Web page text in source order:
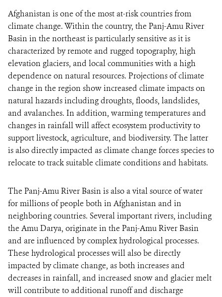
Afghanistan is one of the most at-risk countries from
climate change. Within the country, the Panj-Amu River
Basin in the northeast is particularly sensitive as it is
characterized by remote and rugged topography, high
elevation glaciers, and local communities with a high
dependence on natural resources. Projections of climate
change in the region show increased climate impacts on
natural hazards including droughts, floods, landslides,
and avalanches. In addition, warming temperatures and
changes in rainfall will affect ecosystem productivity to
support livestock, agriculture, and biodiversity. The latter
is also directly impacted as climate change forces species to
relocate to track suitable climate conditions and habitats.
The Panj-Amu River Basin is also a vital source of water
for millions of people both in Afghanistan and in
neighboring countries. Several important rivers, including
the Amu Darya, originate in the Panj-Amu River Basin
and are influenced by complex hydrological processes.
These hydrological processes will also be directly
impacted by climate change, as both increases and
decreases in rainfall, and increased snow and glacier melt
will contribute to additional runoff and discharge